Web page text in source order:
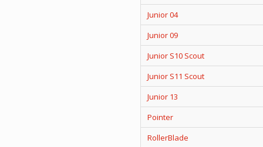
Junior 04
Junior 09
Junior S10 Scout
Junior S11 Scout
Junior 13
Pointer
RollerBlade